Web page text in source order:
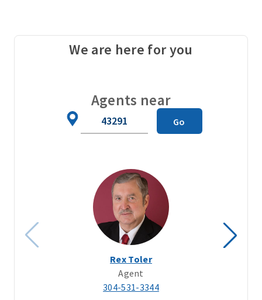
We are here for you
Agents near
Go
Rex Toler
Agent
304-531-3344